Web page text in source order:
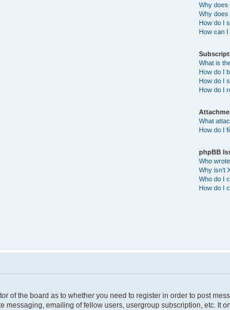
Why
Why does
How do I
How can
What is
How do I
How do I
How do I
What
How do I
phpBB
Who
Why isn’t
Who do I
How do I
of the board as to whether you need to register in order to post
messaging, emailing of fellow users, usergroup subscription, etc. It